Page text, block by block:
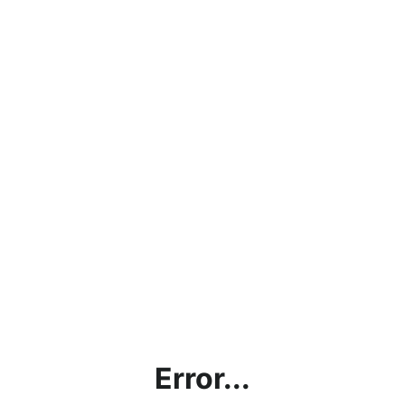
Error...